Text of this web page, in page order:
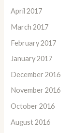
April 2017
March 2017
February 2017
January 2017
December 2016
November 2016
October 2016
August 2016